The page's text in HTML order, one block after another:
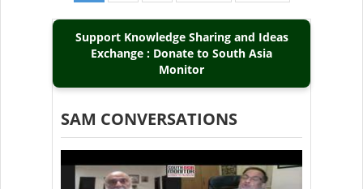
page
page
page
Support Knowledge Sharing and Ideas
Exchange : Donate to South Asia
Monitor
SAM CONVERSATIONS